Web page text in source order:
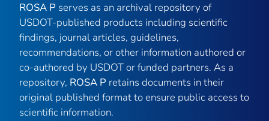
ROSA P serves as an archival repository of
USDOT-published products including scientific
findings, journal articles, guidelines,
recommendations, or other information authored or
co-authored by USDOT or funded partners. As a
repository, ROSA P retains documents in their
original published format to ensure public access to
scientific information.